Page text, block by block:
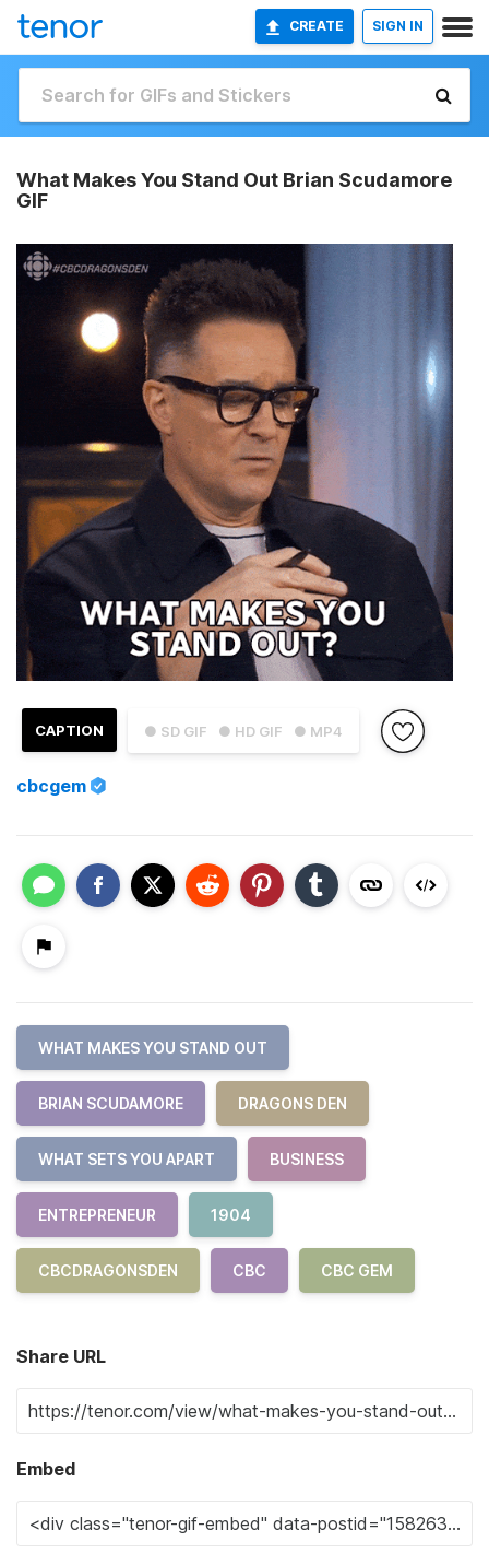
CREATE SIGN IN
What Makes You Stand Out Brian Scudamore
GIF
● SD GIF ● HD GIF ● MP4
CAPTION
cbcgem
WHAT MAKES YOU STAND OUT
BRIAN SCUDAMORE DRAGONS DEN
WHAT SETS YOU APART BUSINESS
ENTREPRENEUR 1904
CBCDRAGONSDEN CBC CBC GEM
Share URL
Embed